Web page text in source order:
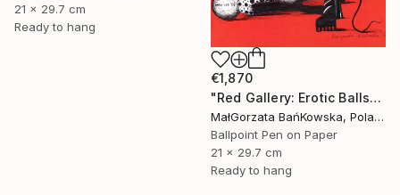
21 x 29.7 cm
Ready to hang
€1,870
"Red Gallery: Erotic Balls" Drawing
MałGorzata BańKowska, Poland
Ballpoint Pen on Paper
21 x 29.7 cm
Ready to hang